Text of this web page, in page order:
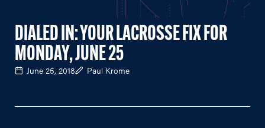
DIALED IN: YOUR LACROSSE FIX FOR
MONDAY, JUNE 25
June 25, 2018 Paul Krome